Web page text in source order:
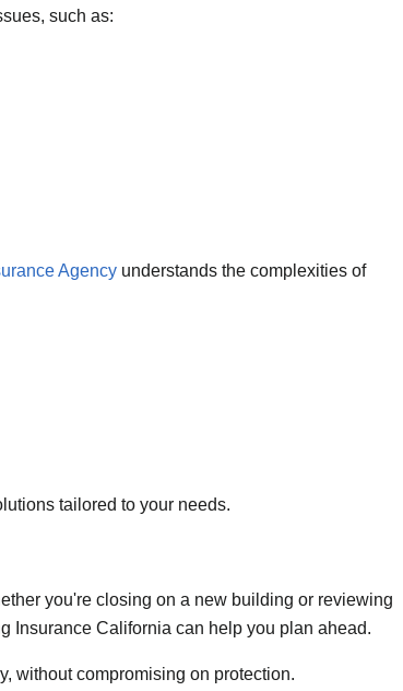
such as:
Agency understands the complexities of
tailored to your needs.
you're closing on a new building or reviewing
Insurance California can help you plan ahead.
without compromising on protection.